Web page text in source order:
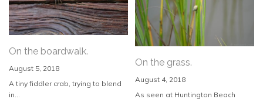
On the boardwalk.
August 5, 2018
A tiny fiddler crab, trying to blend
in...
On the grass.
August 4, 2018
As seen at Huntington Beach